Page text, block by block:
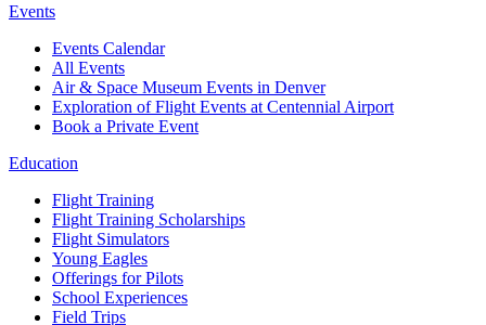
Events
Events Calendar
All Events
Air & Space Museum Events in Denver
Exploration of Flight Events at Centennial Airport
Book a Private Event
Education
Flight Training
Flight Training Scholarships
Flight Simulators
Young Eagles
Offerings for Pilots
School Experiences
Field Trips